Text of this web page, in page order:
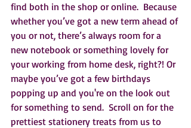
find both in the shop or online.  Because
whether you’ve got a new term ahead of
you or not, there’s always room for a
new notebook or something lovely for
your working from home desk, right?! Or
maybe you’ve got a few birthdays
popping up and you're on the look out
for something to send.  Scroll on for the
prettiest stationery treats from us to